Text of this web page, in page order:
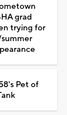
grad
trying for
Pet of